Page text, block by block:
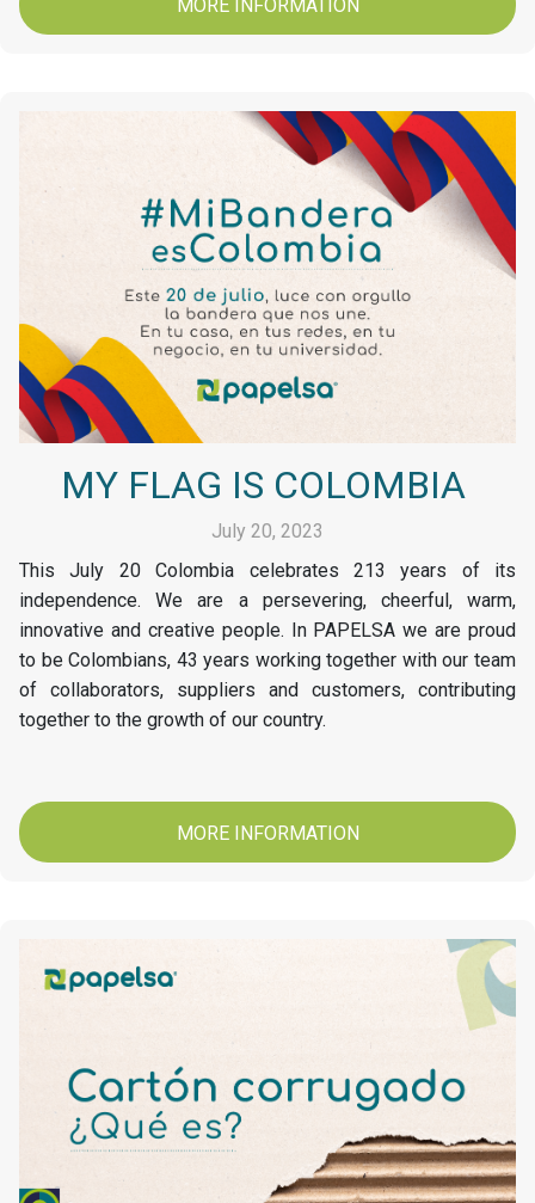
MORE INFORMATION
MY FLAG IS COLOMBIA
July 20, 2023
This July 20 Colombia celebrates 213 years of its
independence. We are a persevering, cheerful, warm,
innovative and creative people. In PAPELSA we are proud
to be Colombians, 43 years working together with our team
of collaborators, suppliers and customers, contributing
together to the growth of our country.
MORE INFORMATION